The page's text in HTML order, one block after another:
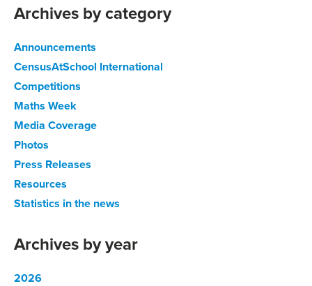
Archives by category
Announcements
CensusAtSchool International
Competitions
Maths Week
Media Coverage
Photos
Press Releases
Resources
Statistics in the news
Archives by year
2026